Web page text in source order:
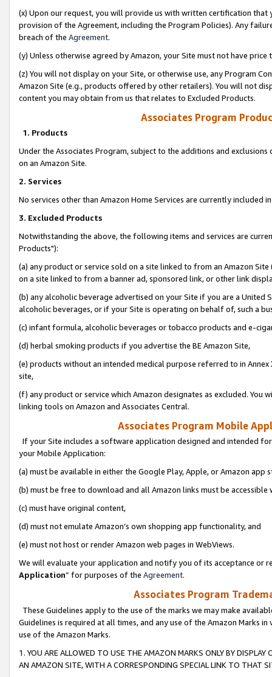
(x) Upon our request, you will provide us with written certification
provision of the Agreement, including the Program Policies). Any
breach of the Agreement.
(y) Unless otherwise agreed by Amazon, your Site must not have
(z) You will not display on your Site, or otherwise use, any Program
Amazon Site (e.g., products offered by other retailers). You will not
content you may obtain from us that relates to Excluded Products.
Associates Program
1. Products
Under the Associates Program, subject to the additions and
on an Amazon Site.
2. Services
No services other than Amazon Home Services are currently included
3. Excluded Products
Notwithstanding the above, the following items and services are
Products"):
(a) any product or service sold on a site linked to from an Amazon
on a site linked to from a banner ad, sponsored link, or other link
(b) any alcoholic beverage advertised on your Site if you are a
alcoholic beverages, or if your Site is operating on behalf of, such a
(c) infant formula, alcoholic beverages or tobacco products and e-
(d) herbal smoking products if you advertise the BE Amazon Site,
(e) products without an intended medical purpose referred to in
site,
(f) any product or service which Amazon designates as excluded. You
linking tools on Amazon and Associates Central.
Associates Program Mobile
If your Site includes a software application designed and intended
your Mobile Application:
(a) must be available in either the Google Play, Apple, or Amazon app
(b) must be free to download and all Amazon links must be
(c) must have original content,
(d) must not emulate Amazon’s own shopping app functionality, and
(e) must not host or render Amazon web pages in WebViews.
We will evaluate your application and notify you of its acceptance or
Application” for purposes of the Agreement.
Associates Program
These Guidelines apply to the use of the marks we may make
Guidelines is required at all times, and any use of the Amazon Marks
use of the Amazon Marks.
1. YOU ARE ALLOWED TO USE THE AMAZON MARKS ONLY BY
AN AMAZON SITE, WITH A CORRESPONDING SPECIAL LINK TO THAT